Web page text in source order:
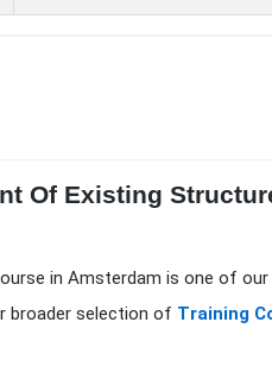
Of Existing
in Amsterdam is one of
broader selection of Training